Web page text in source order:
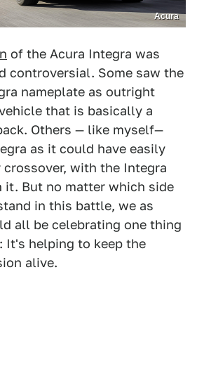
Acura
of the Acura Integra was
controversial. Some saw the
nameplate as outright
that is basically a
Others — like myself—
as it could have easily
with the Integra
it. But no matter which side
in this battle, we as
all be celebrating one thing
It's helping to keep the
alive.